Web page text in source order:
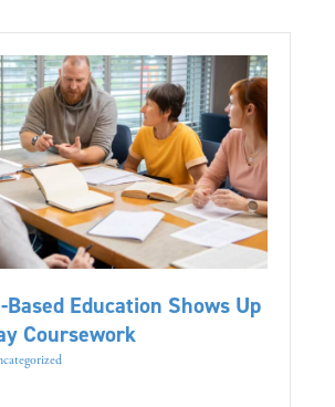
Based Education Shows Up
Coursework